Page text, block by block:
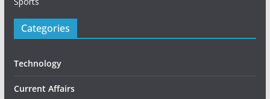
Categories
Technology
Current Affairs